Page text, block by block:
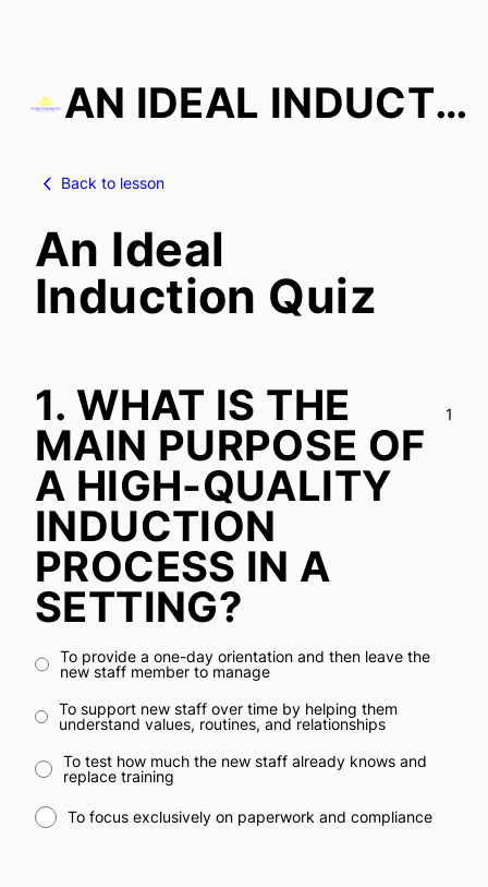
content
AN IDEAL INDUCTION
Back to lesson
An Ideal
Induction Quiz
1.WHAT IS THE
MAIN PURPOSE OF
A HIGH-QUALITY
INDUCTION
PROCESS IN A
SETTING?
1
To provide a one-day orientation and then leave the
new staff member to manage
To support new staff over time by helping them
understand values, routines, and relationships
To test how much the new staff already knows and
replace training
To focus exclusively on paperwork and compliance